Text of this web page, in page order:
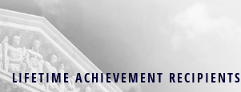
LIFETIME ACHIEVEMENT RECIPIENTS